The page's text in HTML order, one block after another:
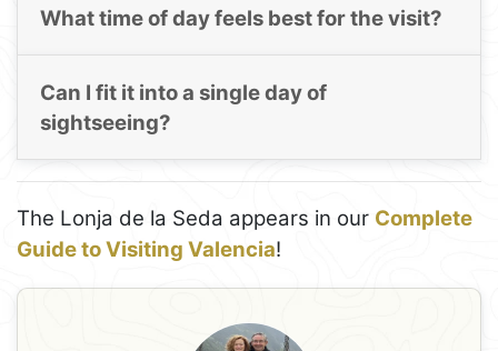
What time of day feels best for the visit?
Can I fit it into a single day of
sightseeing?
The Lonja de la Seda appears in our Complete
Guide to Visiting Valencia!